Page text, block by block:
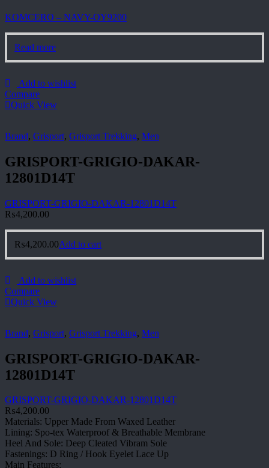
KOMCERO – NAVY-OY9200
Read more
Add to wishlist
Compare
Quick View
Brand, Grisport, Grisport Trekking, Men
GRISPORT-GRIGIO-DAKAR-
12801D14T
GRISPORT-GRIGIO-DAKAR-12801D14T
₨4,200.00
₨4,200.00Add to cart
Add to wishlist
Compare
Quick View
Brand, Grisport, Grisport Trekking, Men
GRISPORT-GRIGIO-DAKAR-
12801D14T
GRISPORT-GRIGIO-DAKAR-12801D14T
₨4,200.00
Materials: Upper Made From Waxed Leather
Lining: Spo-tex Waterproof & Breathable Membrane
Heel And Sole: Deep Cleated Vibram Sole
Fastenings: D Ring / Hook Eyelet Lace Up
Main Features: